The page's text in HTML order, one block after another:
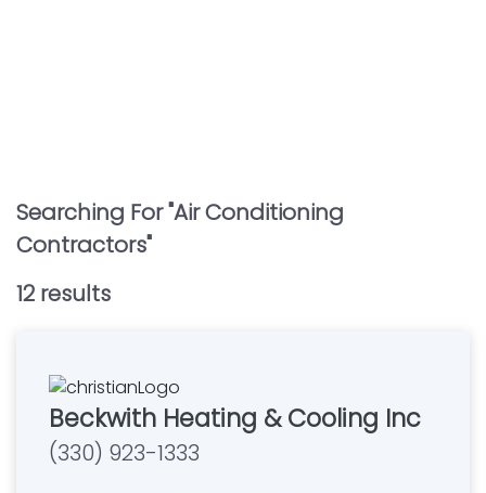
Searching For "Air Conditioning
Contractors"
12 results
Beckwith Heating & Cooling Inc
(330) 923-1333